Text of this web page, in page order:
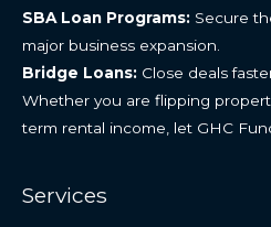
SBA Loan Programs: Secure
major business expansion.
Bridge Loans: Close deals
Whether you are flipping
term rental income, let GHC
Services